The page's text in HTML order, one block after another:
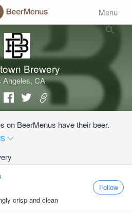
Menu
Brewery
Angeles, CA
on BeerMenus have their beer.
crisp and clean
Follow